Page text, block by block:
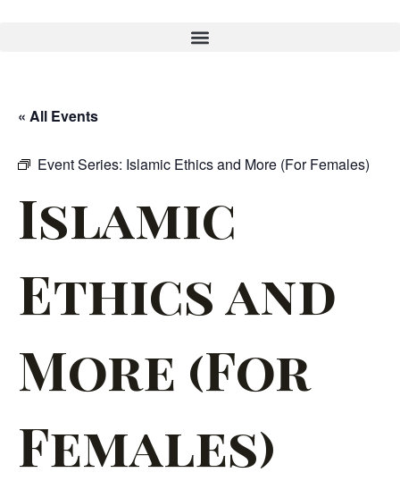
« All Events
Event Series: Islamic Ethics and More (For Females)
Islamic
Ethics and
More (For
Females)